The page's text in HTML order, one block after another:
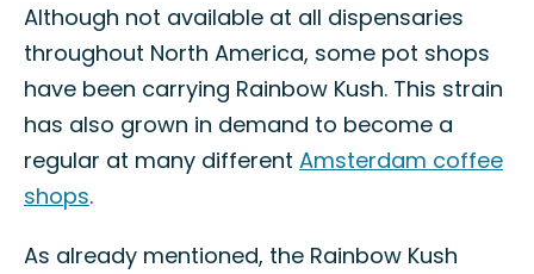
Although not available at all dispensaries
throughout North America, some pot shops
have been carrying Rainbow Kush. This strain
has also grown in demand to become a
regular at many different Amsterdam coffee
shops.
As already mentioned, the Rainbow Kush